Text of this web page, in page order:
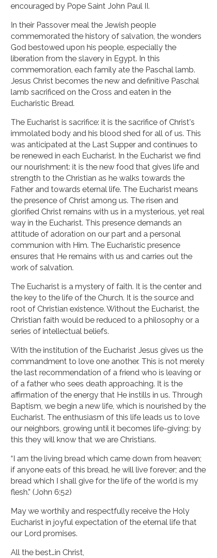
encouraged by Pope Saint John Paul II.
In their Passover meal the Jewish people
commemorated the history of salvation, the wonders
God bestowed upon his people, especially the
liberation from the slavery in Egypt. In this
commemoration, each family ate the Paschal lamb.
Jesus Christ becomes the new and definitive Paschal
lamb sacrificed on the Cross and eaten in the
Eucharistic Bread.
The Eucharist is sacrifice: it is the sacrifice of Christ's
immolated body and his blood shed for all of us. This
was anticipated at the Last Supper and continues to
be renewed in each Eucharist. In the Eucharist we find
our nourishment: it is the new food that gives life and
strength to the Christian as he walks towards the
Father and towards eternal life. The Eucharist means
the presence of Christ among us. The risen and
glorified Christ remains with us in a mysterious, yet real
way in the Eucharist. This presence demands an
attitude of adoration on our part and a personal
communion with Him. The Eucharistic presence
ensures that He remains with us and carries out the
work of salvation.
The Eucharist is a mystery of faith. It is the center and
the key to the life of the Church. It is the source and
root of Christian existence. Without the Eucharist, the
Christian faith would be reduced to a philosophy or a
series of intellectual beliefs.
With the institution of the Eucharist Jesus gives us the
commandment to love one another. This is not merely
the last recommendation of a friend who is leaving or
of a father who sees death approaching. It is the
affirmation of the energy that He instills in us. Through
Baptism, we begin a new life, which is nourished by the
Eucharist. The enthusiasm of this life leads us to love
our neighbors, growing until it becomes life-giving: by
this they will know that we are Christians.
“I am the living bread which came down from heaven;
if anyone eats of this bread, he will live forever; and the
bread which I shall give for the life of the world is my
flesh.” (John 6:52)
May we worthily and respectfully receive the Holy
Eucharist in joyful expectation of the eternal life that
our Lord promises.
All the best…in Christ,